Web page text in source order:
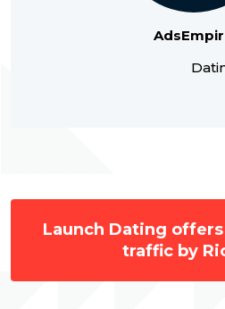
Launch Dating
traffic by